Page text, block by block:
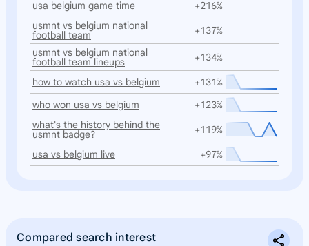
usa belgium game time
+216%
usmnt vs belgium national
football team
+137%
usmnt vs belgium national
football team lineups
+134%
how to watch usa vs belgium
+131%
who won usa vs belgium
+123%
what's the history behind the
usmnt badge?
+119%
usa vs belgium live
+97%
Compared search interest